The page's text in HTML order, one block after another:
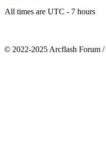
All times are UTC - 7 hours
© 2022-2025 Arcflash Forum /